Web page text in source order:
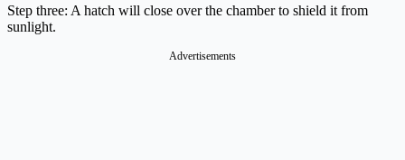
Step three: A hatch will close over the chamber to shield it from
sunlight.
Advertisements